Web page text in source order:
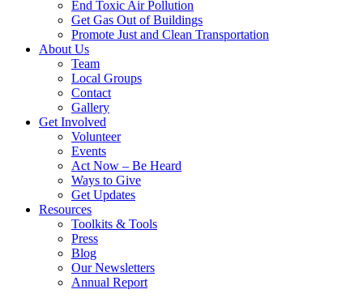
End Toxic Air Pollution
Get Gas Out of Buildings
Promote Just and Clean Transportation
About Us
Team
Local Groups
Contact
Gallery
Get Involved
Volunteer
Events
Act Now – Be Heard
Ways to Give
Get Updates
Resources
Toolkits & Tools
Press
Blog
Our Newsletters
Annual Report